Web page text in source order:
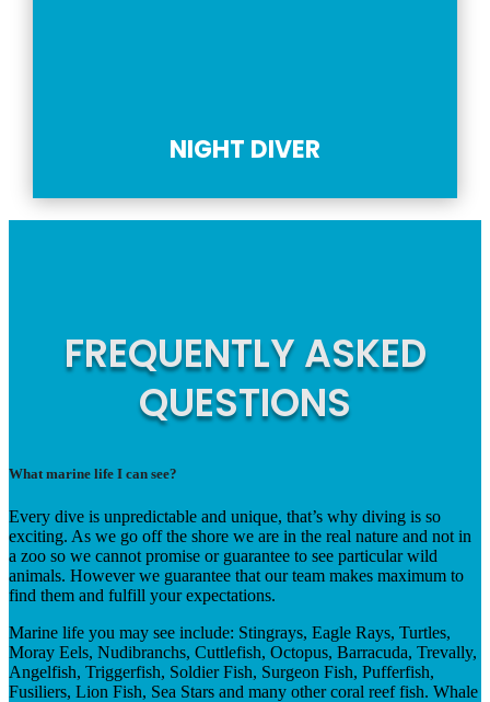
NIGHT DIVER
FREQUENTLY ASKED
QUESTIONS
What marine life I can see?
Every dive is unpredictable and unique, that’s why diving is so
exciting. As we go off the shore we are in the real nature and not in
a zoo so we cannot promise or guarantee to see particular wild
animals. However we guarantee that our team makes maximum to
find them and fulfill your expectations.
Marine life you may see include: Stingrays, Eagle Rays, Turtles,
Moray Eels, Nudibranchs, Cuttlefish, Octopus, Barracuda, Trevally,
Angelfish, Triggerfish, Soldier Fish, Surgeon Fish, Pufferfish,
Fusiliers, Lion Fish, Sea Stars and many other coral reef fish. Whale